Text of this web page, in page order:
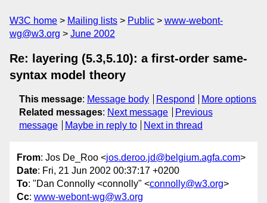
W3C home Mailing lists Public
www-webont-
wg@w3.org
June 2002
Re: layering (5.3,5.10): a first-order same-
syntax model theory
This message: Message body Respond
More options
Related messages: Next message
Previous
message
Maybe in reply to Next in thread
From: Jos De_Roo <jos.deroo.jd@belgium.agfa.com>
Date: Fri, 21 Jun 2002 00:37:17 +0200
To: "Dan Connolly <connolly" <connolly@w3.org>
Cc: www-webont-wg@w3.org